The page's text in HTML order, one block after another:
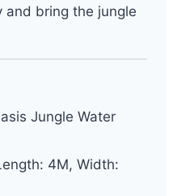
and bring the jungle
Jungle Water
4M, Width: